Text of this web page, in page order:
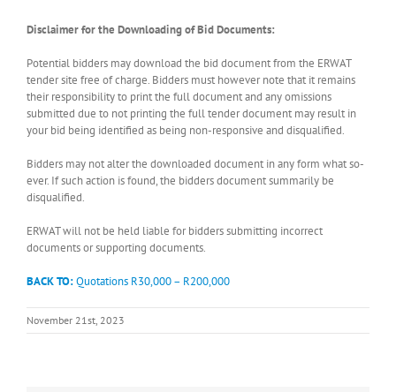
Disclaimer for the Downloading of Bid Documents:
Potential bidders may download the bid document from the ERWAT
tender site free of charge. Bidders must however note that it remains
their responsibility to print the full document and any omissions
submitted due to not printing the full tender document may result in
your bid being identified as being non-responsive and disqualified.
Bidders may not alter the downloaded document in any form what so-
ever. If such action is found, the bidders document summarily be
disqualified.
ERWAT will not be held liable for bidders submitting incorrect
documents or supporting documents.
BACK TO:Quotations R30,000 – R200,000
November 21st, 2023